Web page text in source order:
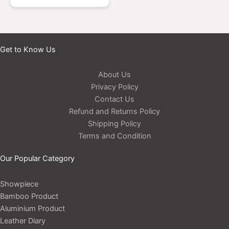
Get to Know Us
About Us
Privacy Policy
Contact Us
Refund and Returns Policy
Shipping Policy
Terms and Condition
Our Popular Category
Showpiece
Bamboo Product
Aluminium Product
Leather Diary